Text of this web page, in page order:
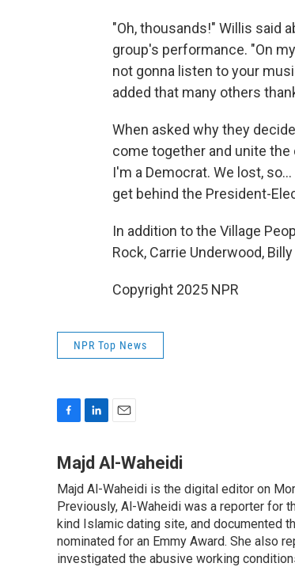
"Oh, thousands!" Willis said
group's performance. "On
not gonna listen to your
added that many others
When asked why they
come together and unite the
I'm a Democrat. We lost,
get behind the President-
In addition to the Village
Rock, Carrie Underwood,
Copyright 2025 NPR
NPR Top News
c
b
o
o
k
n
k
e
d
I
n
a
l
Majd Al-Waheidi
Majd Al-Waheidi is the digital editor on
Previously, Al-Waheidi was a reporter for
kind Islamic dating site, and documented
nominated for an Emmy Award. She also
investigated the abusive working